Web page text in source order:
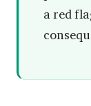
a red